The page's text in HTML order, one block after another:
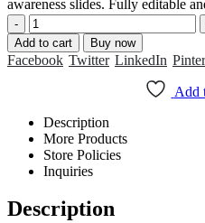
₹399.00.₹199.00.
awareness slides. Fully editable
-
Add to cart
Buy now
Facebook Twitter LinkedIn
Add
Description
More Products
Store Policies
Inquiries
Description